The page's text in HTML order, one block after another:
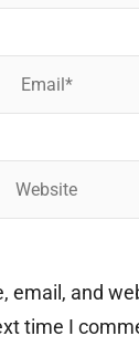
email, and
time I